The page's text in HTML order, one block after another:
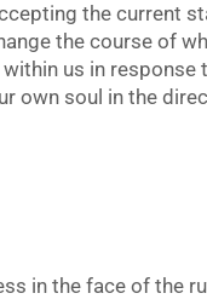
the current
the course of
us in
own soul in the
in the face of the